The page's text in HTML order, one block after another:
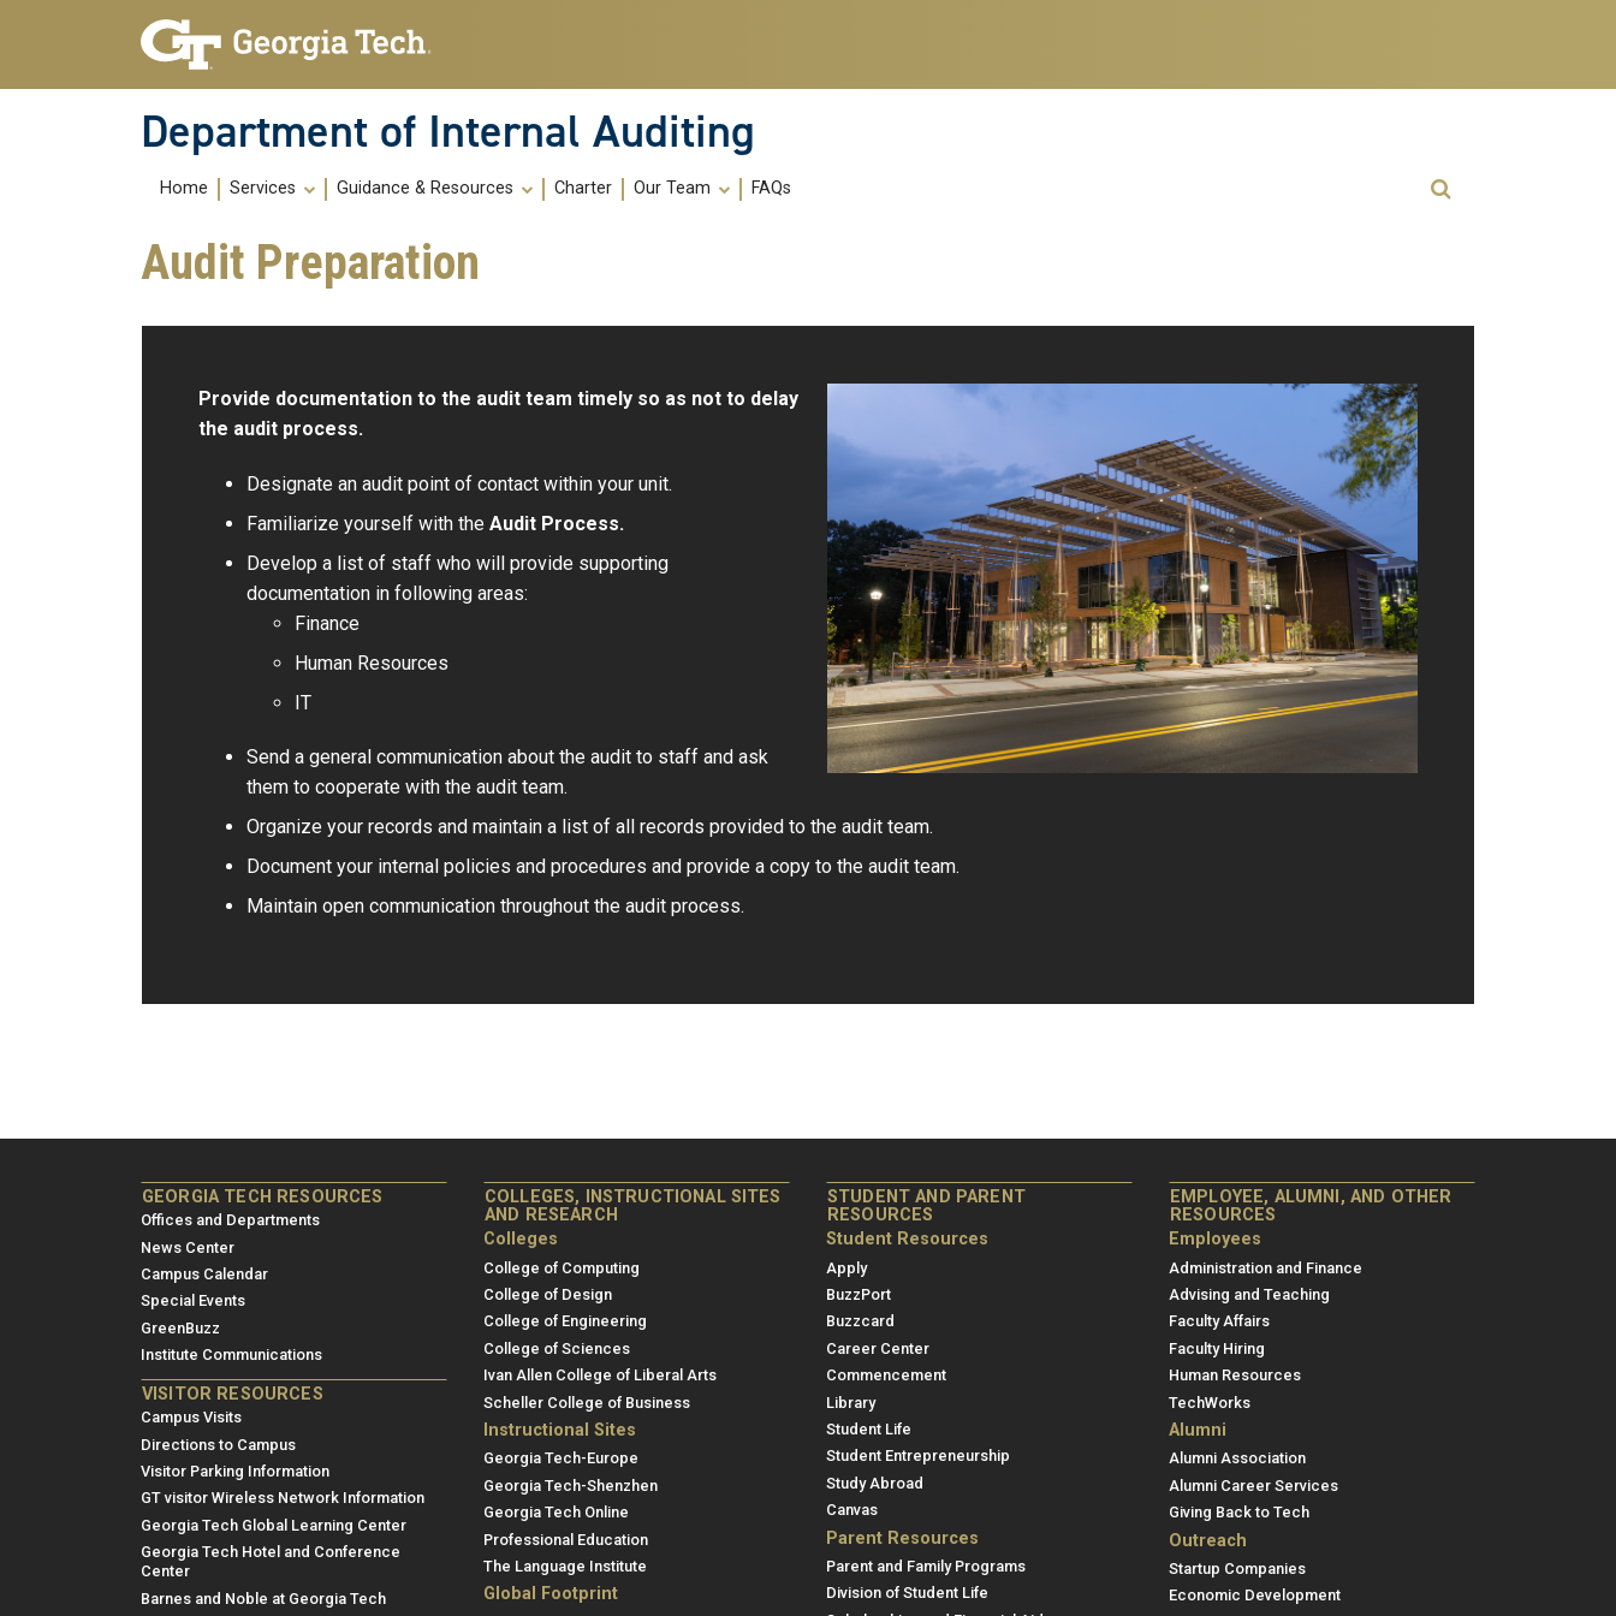
Skip To Keyboard Navigation
Department of Internal Auditing
Main
navigation
Home Services Guidance & Resources Charter Our Team FAQs
Audit Preparation
Provide documentation to the audit team timely so as not to delay
the audit process.
Designate an audit point of contact within your unit.
Familiarize yourself with the Audit Process.
Develop a list of staff who will provide supporting
documentation in following areas:
Finance
Human Resources
IT
Send a general communication about the audit to staff and ask
them to cooperate with the audit team.
Organize your records and maintain a list of all records provided to the audit team.
Document your internal policies and procedures and provide a copy to the audit team.
Maintain open communication throughout the audit process.
GEORGIA TECH RESOURCES
Offices and Departments
News Center
Campus Calendar
Special Events
GreenBuzz
Institute Communications
VISITOR RESOURCES
Campus Visits
Directions to Campus
Visitor Parking Information
GT visitor Wireless Network Information
Georgia Tech Global Learning Center
Georgia Tech Hotel and Conference
Center
Barnes and Noble at Georgia Tech
COLLEGES, INSTRUCTIONAL SITES
AND RESEARCH
Colleges
College of Computing
College of Design
College of Engineering
College of Sciences
Ivan Allen College of Liberal Arts
Scheller College of Business
Instructional Sites
Georgia Tech-Europe
Georgia Tech-Shenzhen
Georgia Tech Online
Professional Education
The Language Institute
Global Footprint
STUDENT AND PARENT
RESOURCES
Student Resources
Apply
BuzzPort
Buzzcard
Career Center
Commencement
Library
Student Life
Student Entrepreneurship
Study Abroad
Canvas
Parent Resources
Parent and Family Programs
Division of Student Life
EMPLOYEE, ALUMNI, AND OTHER
RESOURCES
Employees
Administration and Finance
Advising and Teaching
Faculty Affairs
Faculty Hiring
Human Resources
TechWorks
Alumni
Alumni Association
Alumni Career Services
Giving Back to Tech
Outreach
Startup Companies
Economic Development